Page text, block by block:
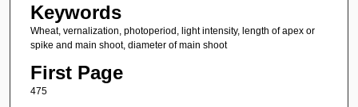
Keywords
Wheat, vernalization, photoperiod, light intensity, length of apex or
spike and main shoot, diameter of main shoot
First Page
475